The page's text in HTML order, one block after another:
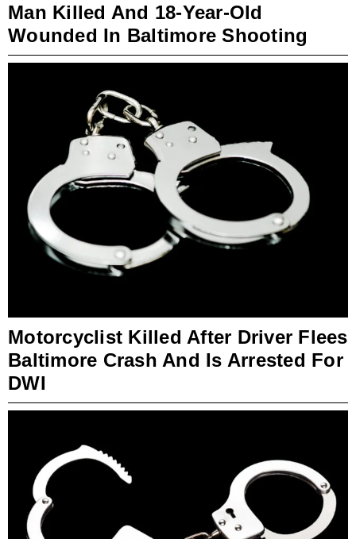
Man Killed And 18-Year-Old
Wounded In Baltimore Shooting
Motorcyclist Killed After Driver Flees
Baltimore Crash And Is Arrested For
DWI